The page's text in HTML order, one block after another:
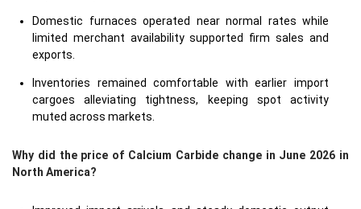
Domestic furnaces operated near normal rates while
limited merchant availability supported firm sales and
exports.
Inventories remained comfortable with earlier import
cargoes alleviating tightness, keeping spot activity
muted across markets.
Why did the price of Calcium Carbide change in June 2026 in
North America?